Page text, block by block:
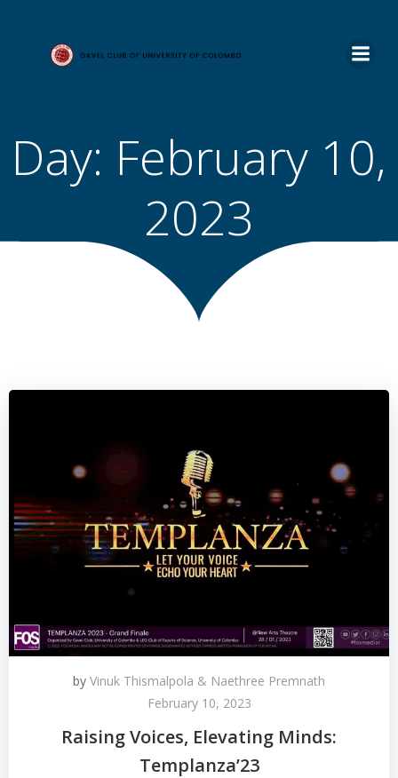
content
Day: February 10,
2023
by Vinuk Thismalpola & Naethree Premnath
February 10, 2023
Raising Voices, Elevating Minds:
Templanza’23